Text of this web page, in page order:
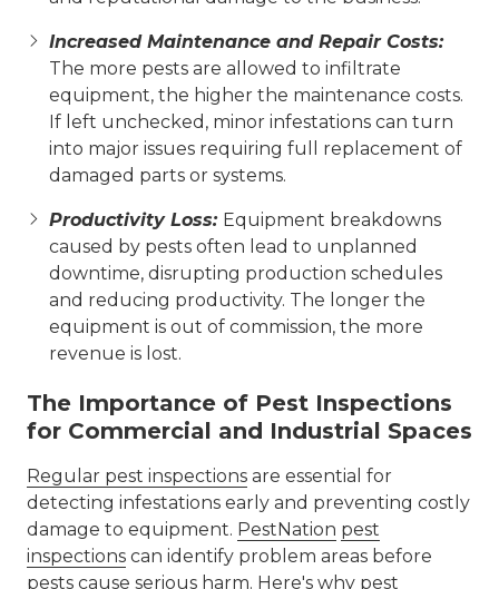
Increased Maintenance and Repair Costs:
The more pests are allowed to infiltrate
equipment, the higher the maintenance costs.
If left unchecked, minor infestations can turn
into major issues requiring full replacement of
damaged parts or systems.
Productivity Loss: Equipment breakdowns
caused by pests often lead to unplanned
downtime, disrupting production schedules
and reducing productivity. The longer the
equipment is out of commission, the more
revenue is lost.
The Importance of Pest Inspections
for Commercial and Industrial Spaces
Regular pest inspections are essential for
detecting infestations early and preventing costly
damage to equipment. PestNation pest
inspections can identify problem areas before
pests cause serious harm. Here's why pest